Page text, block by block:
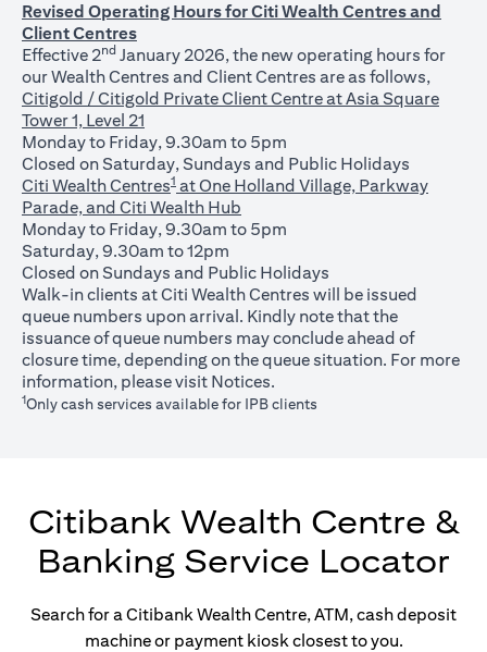
Revised Operating Hours for Citi Wealth Centres and
Client Centres
Effective 2nd January 2026, the new operating hours for
our Wealth Centres and Client Centres are as follows,
Citigold / Citigold Private Client Centre at Asia Square
Tower 1, Level 21
Monday to Friday, 9.30am to 5pm
Closed on Saturday, Sundays and Public Holidays
Citi Wealth Centres1 at One Holland Village, Parkway
Parade, and Citi Wealth Hub
Monday to Friday, 9.30am to 5pm
Saturday, 9.30am to 12pm
Closed on Sundays and Public Holidays
Walk-in clients at Citi Wealth Centres will be issued
queue numbers upon arrival. Kindly note that the
issuance of queue numbers may conclude ahead of
closure time, depending on the queue situation. For more
information, please visit Noticesopens in a new tab
.
1Only cash services available for IPB clients
Citibank Wealth Centre &
Banking Service Locator
Search for a Citibank Wealth Centre, ATM, cash deposit
machine or payment kiosk closest to you.